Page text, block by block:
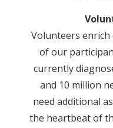
Volunteers
of our
currently
and 10 million
need additional
the heartbeat of